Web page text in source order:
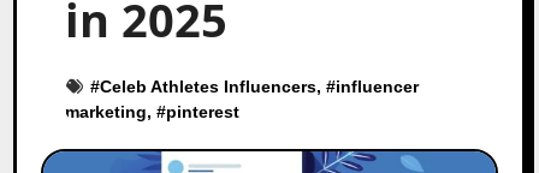
in 2025
#Celeb Athletes Influencers, #influencer
marketing, #pinterest